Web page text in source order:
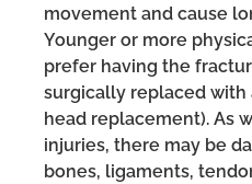
movement and cause
Younger or more
prefer having the
surgically replaced with
head replacement). As
injuries, there may be
bones, ligaments,